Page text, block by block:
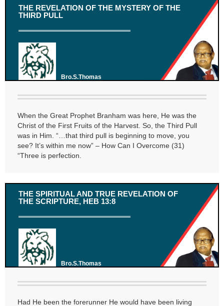
THE REVELATION OF THE MYSTERY OF THE
THIRD PULL
Bro.S.Thomas
When the Great Prophet Branham was here, He was the
Christ of the First Fruits of the Harvest. So, the Third Pull
was in Him. “…that third pull is beginning to move, you
see? It’s within me now” – How Can I Overcome (31)
“Three is perfection.
THE SPIRITUAL AND TRUE REVELATION OF
THE SCRIPTURE, HEB 13:8
Bro.S.Thomas
Had He been the forerunner He would have been living